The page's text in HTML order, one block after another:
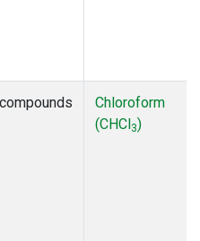
Chloroform
(CHCl3)